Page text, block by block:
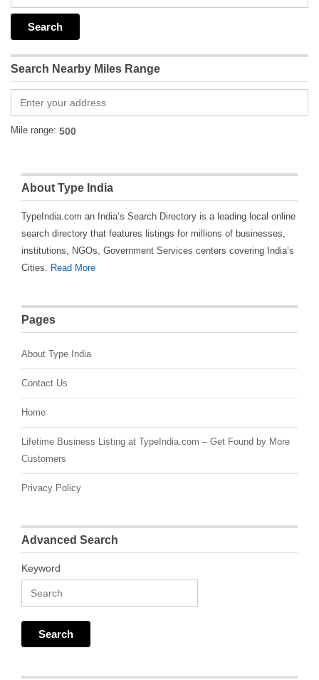
Search Nearby Miles Range
Mile range:
About Type India
TypeIndia.com an India’s Search Directory is a leading local online
search directory that features listings for millions of businesses,
institutions, NGOs, Government Services centers covering India’s
Cities. Read More
Pages
About Type India
Contact Us
Home
Lifetime Business Listing at TypeIndia.com – Get Found by More
Customers
Privacy Policy
Advanced Search
Keyword